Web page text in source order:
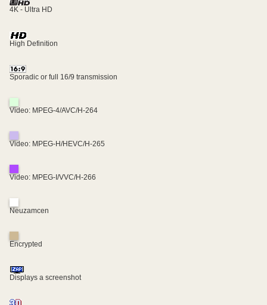
4K - Ultra HD
High Definition
Sporadic or full 16/9 transmission
Video: MPEG-4/AVC/H-264
Video: MPEG-H/HEVC/H-265
Video: MPEG-I/VVC/H-266
Neuzamcen
Encrypted
Displays a screenshot